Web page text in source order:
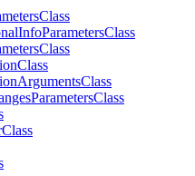
Class
InfoParametersClass
Class
Class
ArgumentsClass
ParametersClass
Class